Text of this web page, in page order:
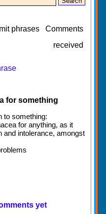
phrases
Comments
received
for something
to something:
for anything, as it
and intolerance, amongst
yet